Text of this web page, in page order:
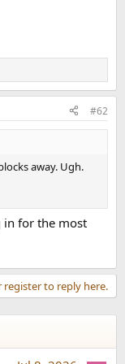
#62
away. Ugh.
in for the most
register to reply here.